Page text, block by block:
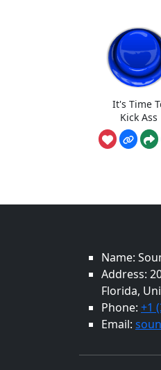
It's Time
Kick Ass
Name:
Address:
Florida,
Phone: +1
Email: